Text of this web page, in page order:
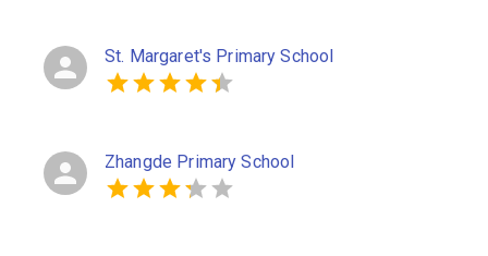
St. Margaret's Primary School
Zhangde Primary School